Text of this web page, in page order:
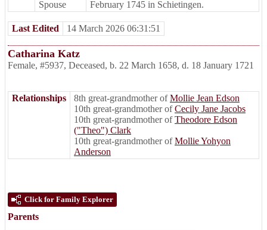
Spouse
February 1745 in Schietingen.
Last Edited 14 March 2026 06:31:51
Catharina Katz
Female, #5937, Deceased, b. 22 March 1658, d. 18 January 1721
Relationships 8th great-grandmother ofMollie Jean Edson
10th great-grandmother ofCecily Jane Jacobs
10th great-grandmother ofTheodore Edson
("Theo") Clark
10th great-grandmother ofMollie Yohyon
Anderson
Click for Family Explorer
Parents